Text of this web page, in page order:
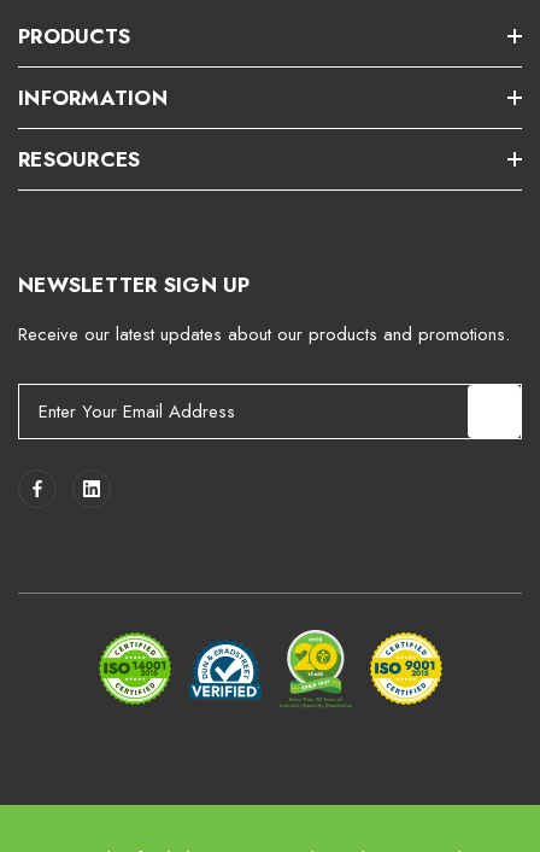
PRODUCTS
INFORMATION
RESOURCES
NEWSLETTER SIGN UP
Receive our latest updates about our products and promotions.